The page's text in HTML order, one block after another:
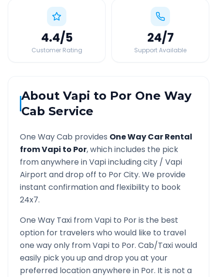
4.4/5
Customer Rating
24/7
Support Available
About Vapi to Por One Way
Cab Service
One Way Cab provides One Way Car Rental
fromVapi to Por, which includes the pick
from anywhere inVapiincluding city / Vapi
Airport and drop off to PorCity. We provide
instant confirmation and flexibility to book
24x7.
One Way Taxi fromVapi to Poris the best
option for travelers who would like to travel
one way only fromVapi to Por. Cab/Taxi would
easily pick you up and drop you at your
preferred location anywhere in Por. It is not a